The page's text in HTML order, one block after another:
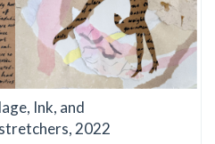
Ink, and
2022